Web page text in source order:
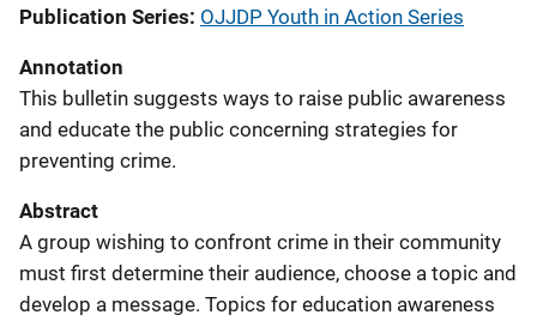
Publication Series OJJDP Youth in Action Series
Annotation
This bulletin suggests ways to raise public awareness
and educate the public concerning strategies for
preventing crime.
Abstract
A group wishing to confront crime in their community
must first determine their audience, choose a topic and
develop a message. Topics for education awareness